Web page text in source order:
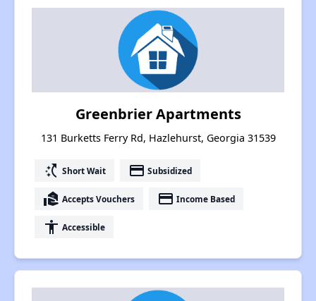
Greenbrier Apartments
131 Burketts Ferry Rd, Hazlehurst, Georgia 31539
switch_access_shortcut Short Wait payment Subsidized
real_estate_agent Accepts Vouchers payment Income Based
accessibility Accessible